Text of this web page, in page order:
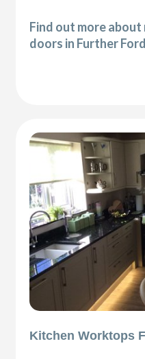
Find out more
doors in Further
Kitchen Worktops